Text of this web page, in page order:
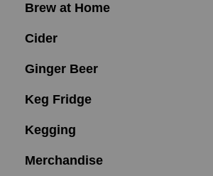
Brew at Home
Cider
Ginger Beer
Keg Fridge
Kegging
Merchandise